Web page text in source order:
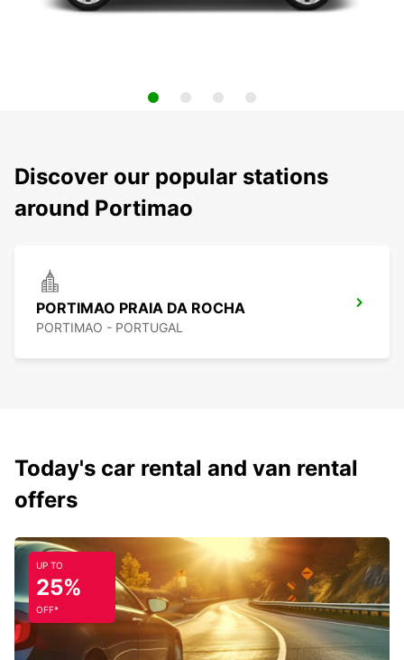
Discover our popular stations
around Portimao
PORTIMAO PRAIA DA ROCHA
PORTIMAO - PORTUGAL
Today's car rental and van rental
offers
UP TO
25%
OFF*